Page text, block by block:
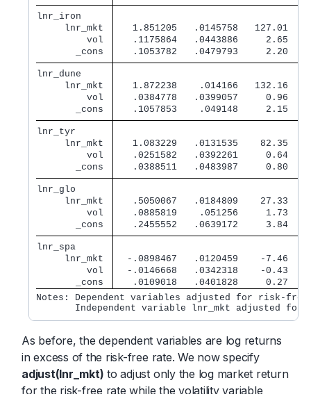
lnr_iron
     lnr_mkt
1.851205   .0145758   127.01
         vol
.1175864   .0443886     2.65
       _cons
.1053782   .0479793     2.20
lnr_dune
     lnr_mkt
1.872238    .014166   132.16
         vol
.0384778   .0399057     0.96
       _cons
.1057853    .049148     2.15
lnr_tyr
     lnr_mkt
1.083229   .0131535    82.35
         vol
.0251582   .0392261     0.64
       _cons
.0388511   .0483987     0.80
lnr_glo
     lnr_mkt
.5050067   .0184809    27.33
         vol
.0885819    .051256     1.73
       _cons
.2455552   .0639172     3.84
lnr_spa
     lnr_mkt
-.0898467   .0120459    -7.46
         vol
-.0146668   .0342318    -0.43
       _cons
.0109018   .0401828     0.27
Notes: Dependent variables adjusted for risk-
Independent variable lnr_mkt adjusted for
As before, the dependent variables are log returns
in excess of the risk-free rate. We now specify
adjust(lnr_mkt) to adjust only the log market return
for the risk-free rate while the volatility variable